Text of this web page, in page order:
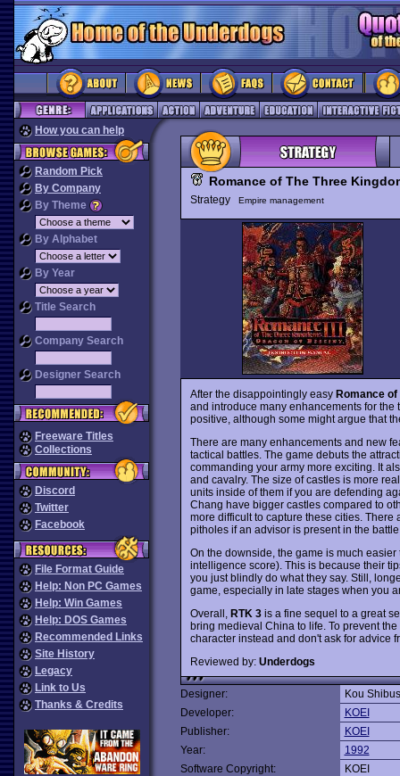
How you can help
Random Pick
By Company
By Theme
By Alphabet
By Year
Title Search
Company Search
Designer Search
Freeware Titles
Collections
Discord
Twitter
Facebook
File Format Guide
Help: Non PC Games
Help: Win Games
Help: DOS Games
Recommended Links
Site History
Legacy
Link to Us
Thanks & Credits
Romance of The Three
Strategy Empire management
After the disappointingly easy Romance of
and introduce many enhancements for
positive, although some might argue that
There are many enhancements and new
tactical battles. The game debuts the
commanding your army more exciting. It
and cavalry. The size of castles is more
units inside of them if you are defending
Chang have bigger castles compared to
more difficult to capture these cities.
pitholes if an advisor is present in the
On the downside, the game is much
intelligence score). This is because their
you just blindly do what they say. Still,
game, especially in late stages when you
Overall, RTK 3is a fine sequel to a great
bring medieval China to life. To prevent
character instead and don't ask for advice
Reviewed by: Underdogs
Designer:
Kou
Developer:
KOEI
Publisher:
KOEI
Year:
1992
Software Copyright:
KOEI